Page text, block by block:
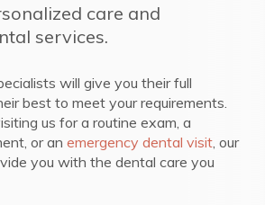
care and
services.
will give you their full
best to meet your requirements.
us for a routine exam, a
or an emergency dental visit , our
you with the dental care you